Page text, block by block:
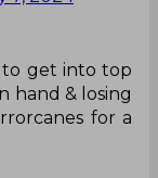
to get into top
hand & losing
for a